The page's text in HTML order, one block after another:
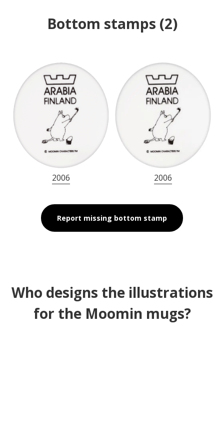
Bottom stamps (2)
2006 2006
Report missing bottom stamp
Who designs the illustrations
for the Moomin mugs?